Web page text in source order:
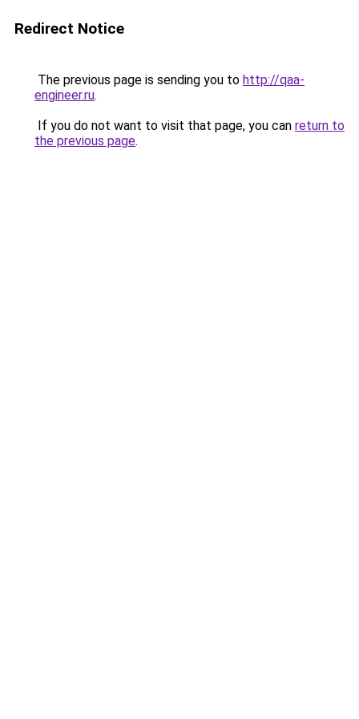
Redirect Notice
The previous page is sending you to http://qaa-
engineer.ru.
If you do not want to visit that page, you can return to
the previous page.